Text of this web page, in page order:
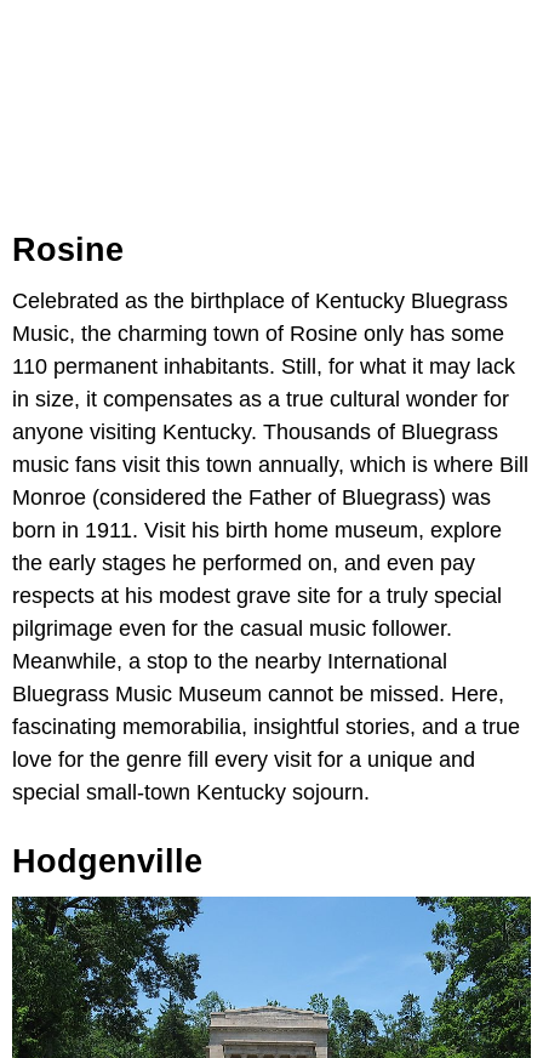
Rosine
Celebrated as the birthplace of Kentucky Bluegrass
Music, the charming town of Rosine only has some
110 permanent inhabitants. Still, for what it may lack
in size, it compensates as a true cultural wonder for
anyone visiting Kentucky. Thousands of Bluegrass
music fans visit this town annually, which is where Bill
Monroe (considered the Father of Bluegrass) was
born in 1911. Visit his birth home museum, explore
the early stages he performed on, and even pay
respects at his modest grave site for a truly special
pilgrimage even for the casual music follower.
Meanwhile, a stop to the nearby International
Bluegrass Music Museum cannot be missed. Here,
fascinating memorabilia, insightful stories, and a true
love for the genre fill every visit for a unique and
special small-town Kentucky sojourn.
Hodgenville